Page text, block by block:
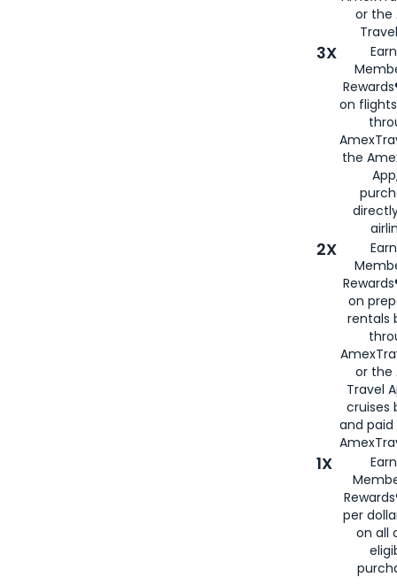
or the
3X
on
the
2X
on
rentals
or the
Travel
cruises
and
1X
per
on all